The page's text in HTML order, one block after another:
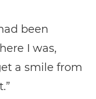
been
I was,
a smile from